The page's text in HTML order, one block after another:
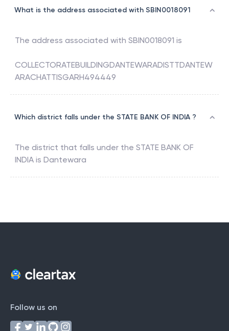
What is the address associated with SBIN0018091
The address associated with SBIN0018091 is
COLLECTORATEBUILDINGDANTEWARADISTTDANTEW
ARACHATTISGARH494449
Which district falls under the STATE BANK OF INDIA ?
The district that falls under the STATE BANK OF
INDIA is Dantewara
Follow us on